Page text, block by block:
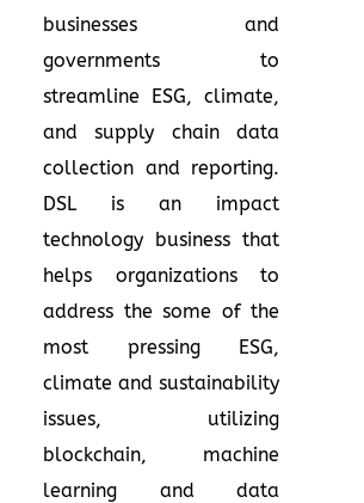
businesses and
governments to
streamline ESG, climate,
and supply chain data
collection and reporting.
DSL is an impact
technology business that
helps organizations to
address the some of the
most pressing ESG,
climate and sustainability
issues, utilizing
blockchain, machine
learning and data